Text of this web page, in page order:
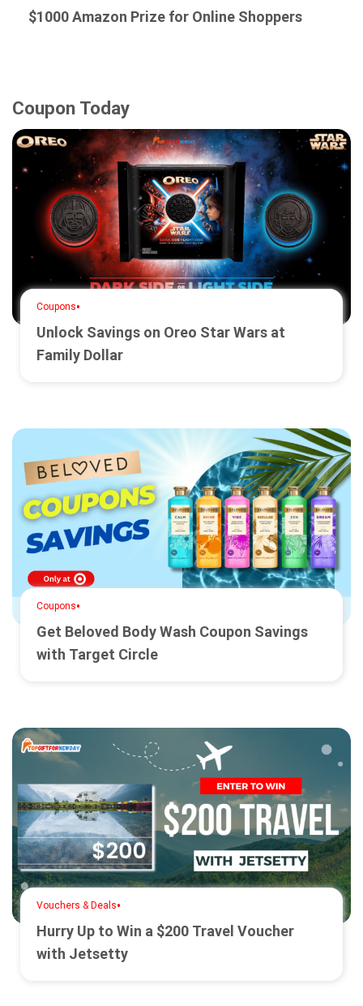
$1000 Amazon Prize for Online Shoppers
Coupon Today
Coupons•
Unlock Savings on Oreo Star Wars at
Family Dollar
Coupons•
Get Beloved Body Wash Coupon Savings
with Target Circle
Vouchers & Deals•
Hurry Up to Win a $200 Travel Voucher
with Jetsetty